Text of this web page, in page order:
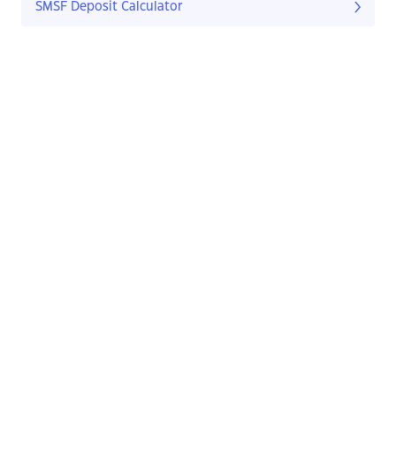
SMSF Deposit Calculator